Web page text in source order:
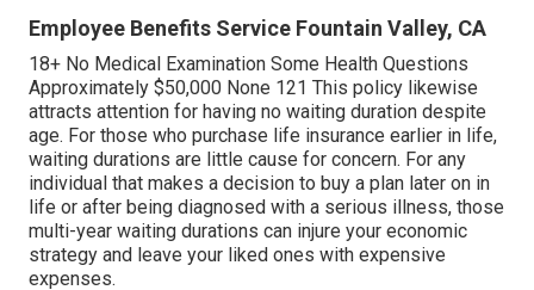
Employee Benefits Service Fountain Valley, CA
18+ No Medical Examination Some Health Questions
Approximately $50,000 None 121 This policy likewise
attracts attention for having no waiting duration despite
age. For those who purchase life insurance earlier in life,
waiting durations are little cause for concern. For any
individual that makes a decision to buy a plan later on in
life or after being diagnosed with a serious illness, those
multi-year waiting durations can injure your economic
strategy and leave your liked ones with expensive
expenses.